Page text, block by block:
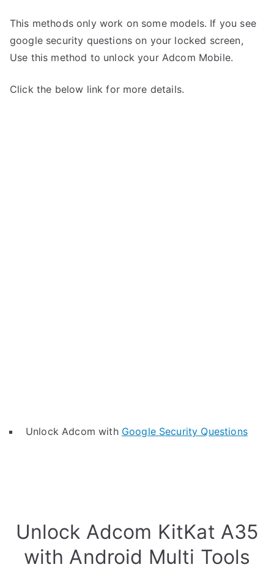
This methods only work on some models. If you see
google security questions on your locked screen,
Use this method to unlock your Adcom Mobile.
Click the below link for more details.
Unlock Adcom with Google Security Questions
Unlock Adcom KitKat A35
with Android Multi Tools